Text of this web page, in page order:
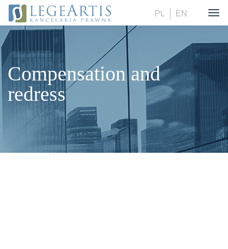
PL EN
Compensation and
redress